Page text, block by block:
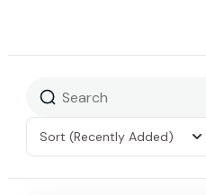
Sort (Recently Added)